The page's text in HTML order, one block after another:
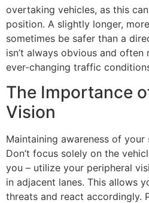
overtaking vehicles, as this
position. A slightly longer,
sometimes be safer than a
isn’t always obvious and
ever-changing traffic
The Importance
Vision
Maintaining awareness of your
Don’t focus solely on the
you – utilize your peripheral
in adjacent lanes. This allows
threats and react accordingly.